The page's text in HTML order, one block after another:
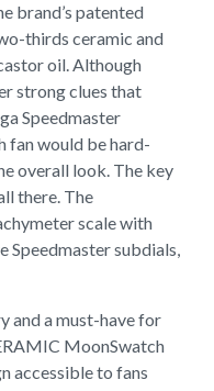
brand’s patented
thirds ceramic and
oil. Although
strong clues that
Speedmaster
fan would be hard-
overall look. The key
there. The
scale with
Speedmaster subdials,
and a must-have for
MoonSwatch
accessible to fans